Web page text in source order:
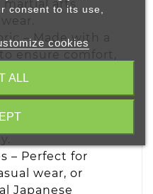
arts
– Made with a
ensure comfort,
long-lasting
and women
– Perfect for
wear, or
Japanese
consent to its use,
cookies
ALL